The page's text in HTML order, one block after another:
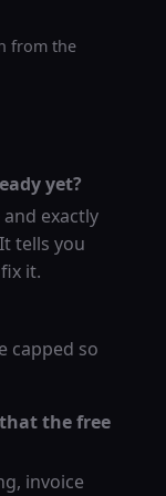
from the
yet?
exactly
tells you
it.
capped so
the free
invoice